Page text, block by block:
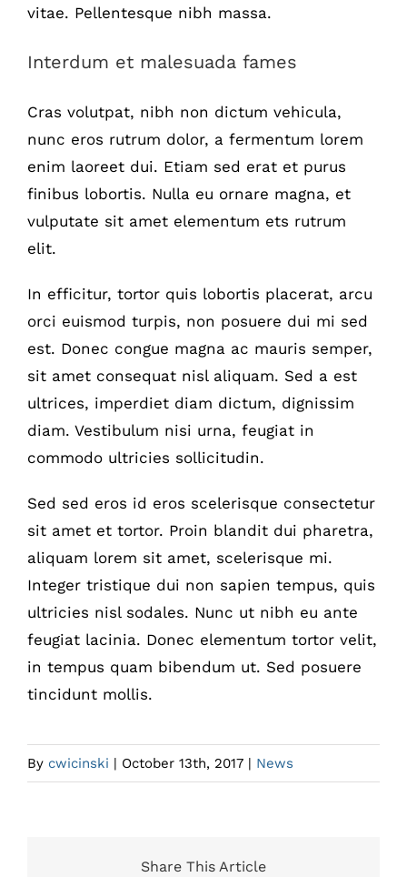
vitae. Pellentesque nibh massa.
Interdum et malesuada fames
Cras volutpat, nibh non dictum vehicula,
nunc eros rutrum dolor, a fermentum lorem
enim laoreet dui. Etiam sed erat et purus
finibus lobortis. Nulla eu ornare magna, et
vulputate sit amet elementum ets rutrum
elit.
In efficitur, tortor quis lobortis placerat, arcu
orci euismod turpis, non posuere dui mi sed
est. Donec congue magna ac mauris semper,
sit amet consequat nisl aliquam. Sed a est
ultrices, imperdiet diam dictum, dignissim
diam. Vestibulum nisi urna, feugiat in
commodo ultricies sollicitudin.
Sed sed eros id eros scelerisque consectetur
sit amet et tortor. Proin blandit dui pharetra,
aliquam lorem sit amet, scelerisque mi.
Integer tristique dui non sapien tempus, quis
ultricies nisl sodales. Nunc ut nibh eu ante
feugiat lacinia. Donec elementum tortor velit,
in tempus quam bibendum ut. Sed posuere
tincidunt mollis.
By cwicinski | October 13th, 2017 | News
Share This Article